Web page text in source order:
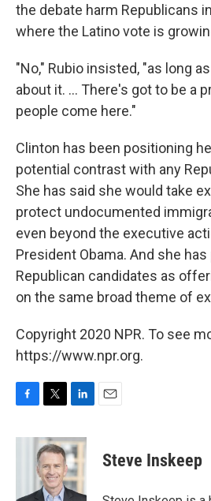
the debate harm Republicans
where the Latino vote is
"No," Rubio insisted, "as long
about it. ... There's got to be a
people come here."
Clinton has been positioning
potential contrast with any
She has said she would take
protect undocumented
even beyond the executive
President Obama. And she
Republican candidates as
on the same broad theme of
Copyright 2020 NPR. To see
https://www.npr.org.
c
o
i
t
t
e
r
n
k
e
d
I
Steve Inskeep